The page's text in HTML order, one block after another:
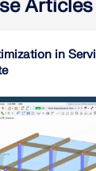
Articles
in Servi